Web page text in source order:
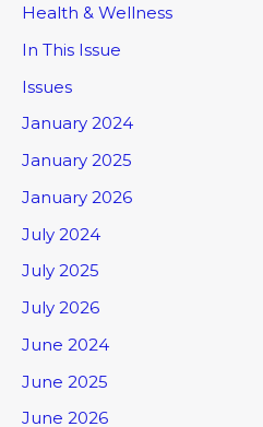
Health & Wellness
In This Issue
Issues
January 2024
January 2025
January 2026
July 2024
July 2025
July 2026
June 2024
June 2025
June 2026